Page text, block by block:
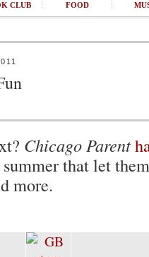
CLUB FOOD
Chicago Parent
that let
more.